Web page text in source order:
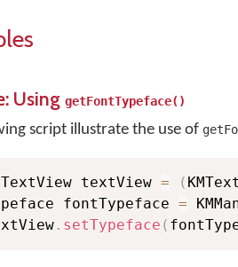
Using getFontTypeface()
script illustrate the use of
textView
= (
fontTypeface
=
. setTypeface (